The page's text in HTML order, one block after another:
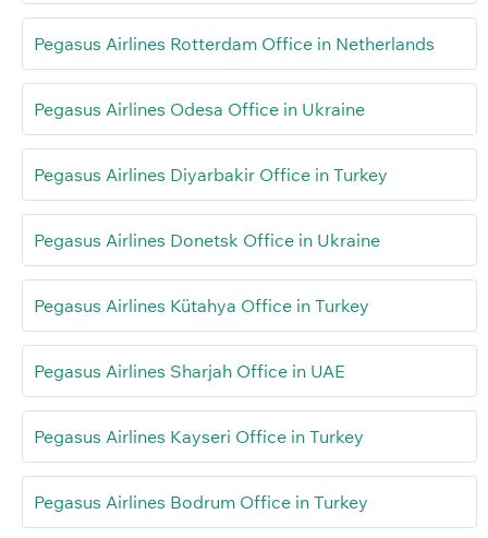
Pegasus Airlines Rotterdam Office in Netherlands
Pegasus Airlines Odesa Office in Ukraine
Pegasus Airlines Diyarbakir Office in Turkey
Pegasus Airlines Donetsk Office in Ukraine
Pegasus Airlines Kütahya Office in Turkey
Pegasus Airlines Sharjah Office in UAE
Pegasus Airlines Kayseri Office in Turkey
Pegasus Airlines Bodrum Office in Turkey